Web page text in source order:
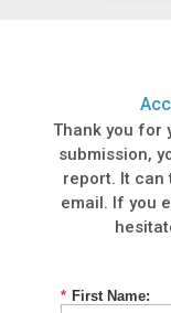
Thank you for
submission,
report. It can
email. If you
* First Name: